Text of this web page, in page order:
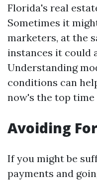
Florida's real
Sometimes it
marketers, at the
instances it could
Understanding
conditions can
now's the top
Avoiding
If you might be
payments and